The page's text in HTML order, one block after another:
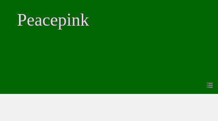
Peacepink